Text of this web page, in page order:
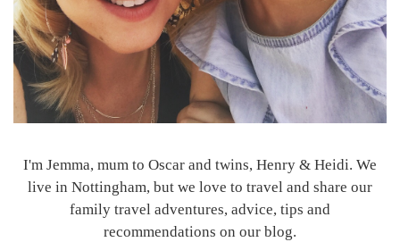
I'm Jemma, mum to Oscar and twins, Henry & Heidi. We
live in Nottingham, but we love to travel and share our
family travel adventures, advice, tips and
recommendations on our blog.